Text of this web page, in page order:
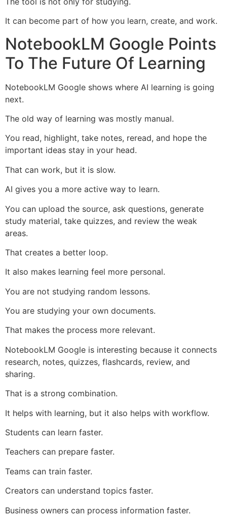
It can become part of how you learn, create, and work.
NotebookLM Google Points
To The Future Of Learning
NotebookLM Google shows where AI learning is going
next.
The old way of learning was mostly manual.
You read, highlight, take notes, reread, and hope the
important ideas stay in your head.
That can work, but it is slow.
AI gives you a more active way to learn.
You can upload the source, ask questions, generate
study material, take quizzes, and review the weak
areas.
That creates a better loop.
It also makes learning feel more personal.
You are not studying random lessons.
You are studying your own documents.
That makes the process more relevant.
NotebookLM Google is interesting because it connects
research, notes, quizzes, flashcards, review, and
sharing.
That is a strong combination.
It helps with learning, but it also helps with workflow.
Students can learn faster.
Teachers can prepare faster.
Teams can train faster.
Creators can understand topics faster.
Business owners can process information faster.